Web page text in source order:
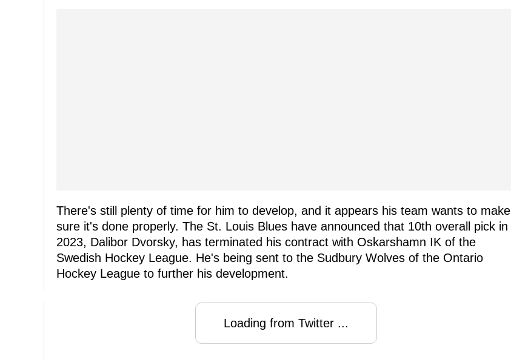
There's still plenty of time for him to develop, and it appears his team wants to make
sure it's done properly. The St. Louis Blues have announced that 10th overall pick in
2023, Dalibor Dvorsky, has terminated his contract with Oskarshamn IK of the
Swedish Hockey League. He's being sent to the Sudbury Wolves of the Ontario
Hockey League to further his development.
Loading from Twitter ...